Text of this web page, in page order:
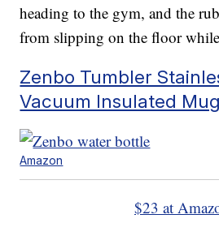
heading to the gym, and the
from slipping on the floor
Zenbo Tumbler
Vacuum Insulated Mug
Amazon
$23 at